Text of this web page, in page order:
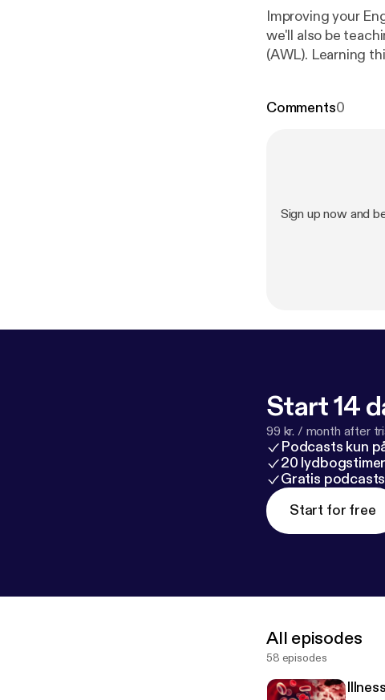
Improving your
we'll also be
(AWL). Learning
and text/
Comments0
Sign up now and
Start 14
99 kr. / month after
Podcasts kun
20
Gratis podcasts
Start for free
All episodes
58 episodes